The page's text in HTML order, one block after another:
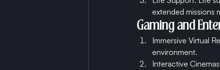
extended missions
Gaming and
Immersive Virtual
environment.
Interactive